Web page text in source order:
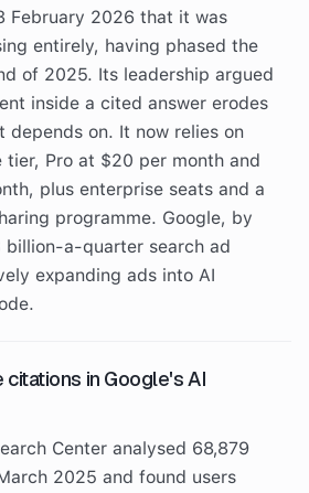
February 2026 that it was
entirely, having phased the
of 2025. Its leadership argued
inside a cited answer erodes
on. It now relies on
tier, Pro at $20 per month and
plus enterprise seats and a
programme. Google, by
billion-a-quarter search ad
expanding ads into AI
in Google's AI
Center analysed 68,879
2025 and found users